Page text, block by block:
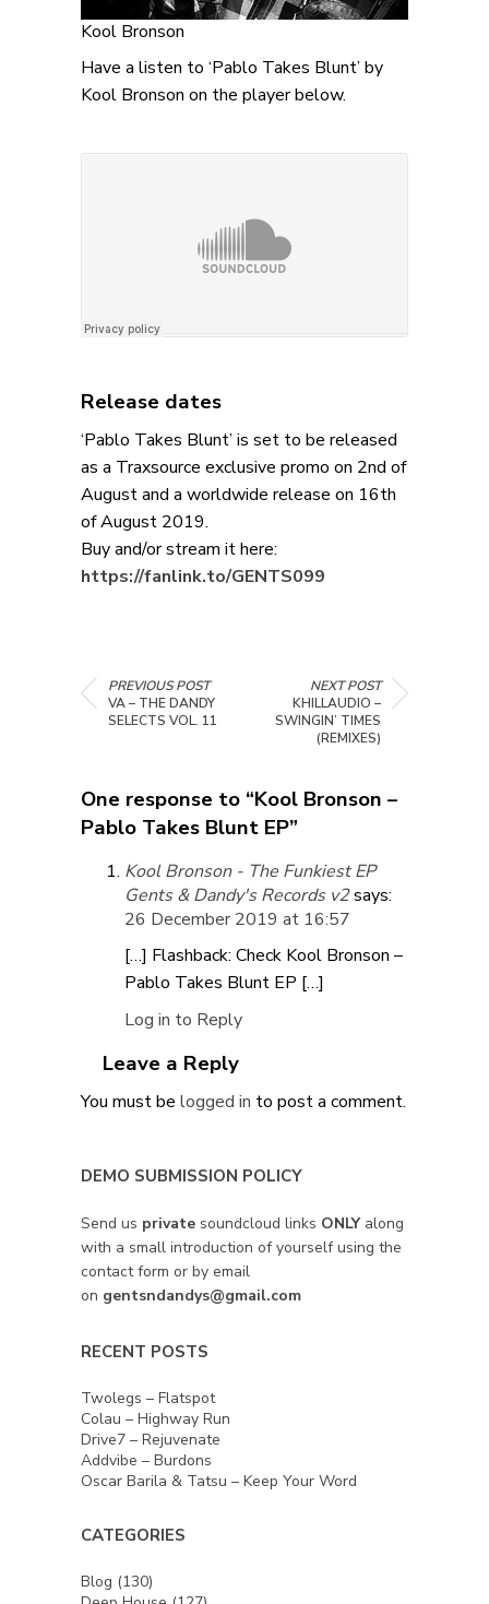
Kool Bronson
Have a listen to ‘Pablo Takes Blunt’ by
Kool Bronson on the player below.
Release dates
‘Pablo Takes Blunt’ is set to be released
as a Traxsource exclusive promo on 2nd of
August and a worldwide release on 16th
of August 2019.
Buy and/or stream it here:
https://fanlink.to/GENTS099
PREVIOUS POST
VA – THE DANDY
SELECTS VOL. 11
NEXT POST
KHILLAUDIO –
SWINGIN’ TIMES
(REMIXES)
One response to “Kool Bronson –
Pablo Takes Blunt EP”
Kool Bronson - The Funkiest EP
Gents & Dandy's Records v2says:
26 December 2019 at 16:57
[…] Flashback: Check Kool Bronson –
Pablo Takes Blunt EP […]
Log in to Reply
Leave a Reply
You must be logged in to post a comment.
DEMO SUBMISSION POLICY
Send us private soundcloud links ONLY along
with a small introduction of yourself using the
contact form or by email
on gentsndandys@gmail.com
RECENT POSTS
Twolegs – Flatspot
Colau – Highway Run
Drive7 – Rejuvenate
Addvibe – Burdons
Oscar Barila & Tatsu – Keep Your Word
CATEGORIES
Blog (130)